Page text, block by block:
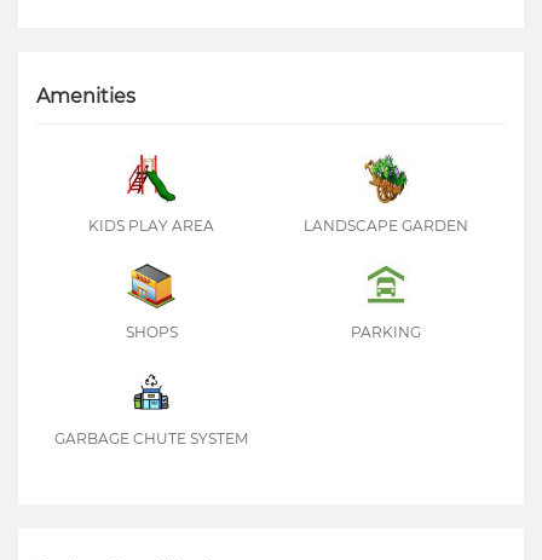
Amenities
KIDS PLAY AREA LANDSCAPE GARDEN
SHOPS PARKING
GARBAGE CHUTE SYSTEM